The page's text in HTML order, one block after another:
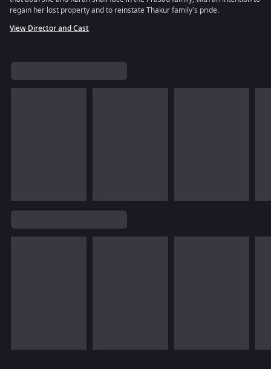
regain her lost property and to reinstate Thakur family's pride.
View Director and Cast